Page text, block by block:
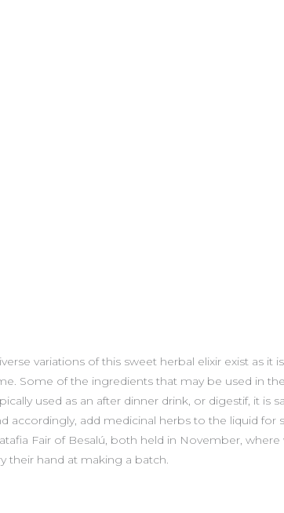
variations of this sweet herbal elixir exist as it
Some of the ingredients that may be used in
used as an after dinner drink, or digestif, it is
accordingly, add medicinal herbs to the liquid for
Fair of Besalú, both held in November,
their hand at making a batch.